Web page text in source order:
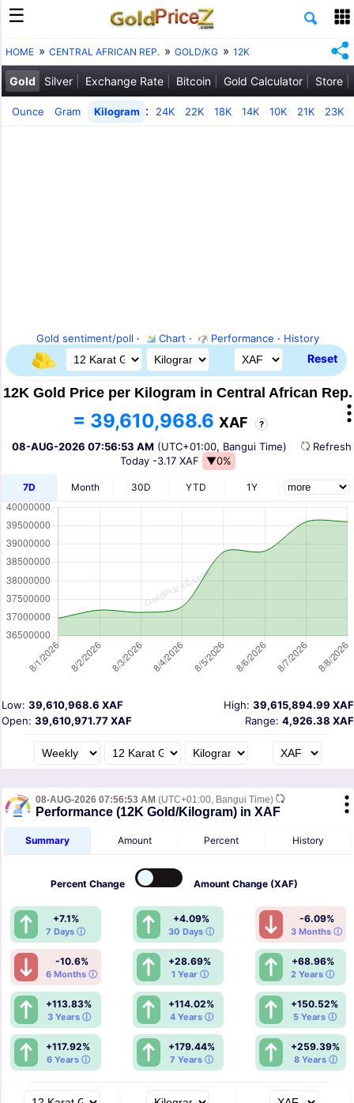
HOME CENTRAL AFRICAN REP. GOLD/KG 12K
Gold Silver Exchange Rate Bitcoin Gold Calculator Store
Ounce Gram Kilogram : 24K 22K 18K 14K 10K 21K 23K
Gold sentiment/poll · Chart · Performance · History
Reset
12K Gold Price per Kilogram in Central African Rep.
= 39,610,968.6 XAF ?
08-AUG-2026 07:56:53 AM (UTC+01:00, Bangui Time)
Today -3.17 XAF ▼0%
7D Month 30D YTD 1Y
High: 39,615,894.99 XAF
Low: 39,610,968.6 XAF
Open: 39,610,971.77 XAF Range: 4,926.38 XAF
08-AUG-2026 07:56:53 AM (UTC+01:00, Bangui Time)
Performance (12K Gold/Kilogram) in XAF
Summary Amount Percent History
Percent Change Amount Change (XAF)
+7.1%
7 Days ⓘ
+4.09%
30 Days ⓘ
-6.09%
3 Months ⓘ
-10.6%
6 Months ⓘ
+28.69%
1 Year ⓘ
+68.96%
2 Years ⓘ
+113.83%
3 Years ⓘ
+114.02%
4 Years ⓘ
+150.52%
5 Years ⓘ
+117.92%
6 Years ⓘ
+179.44%
7 Years ⓘ
+259.39%
8 Years ⓘ